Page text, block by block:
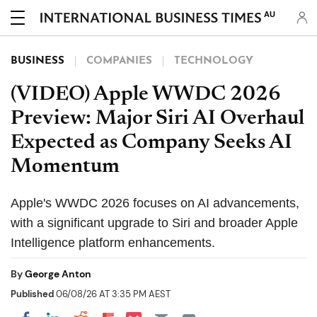
AU
BUSINESS COMPANIES TECHNOLOGY
(VIDEO) Apple WWDC 2026
Preview: Major Siri AI Overhaul
Expected as Company Seeks AI
Momentum
Apple's WWDC 2026 focuses on AI advancements,
with a significant upgrade to Siri and broader Apple
Intelligence platform enhancements.
ByGeorge Anton
Published06/08/26 AT 3:35 PM AEST
Share on Pocket